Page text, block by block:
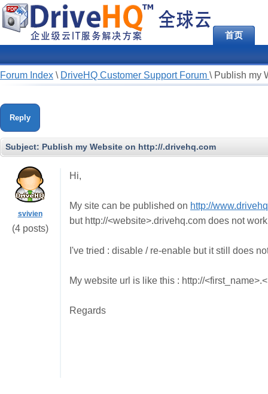
首页
Forum Index \ DriveHQ Customer Support Forum \ Publish my
Reply
Subject: Publish my Website on http://.drivehq.com
svivien
(4 posts)
Hi,
My site can be published on http://
but http://<website>.drivehq.com does not
I've tried : disable / re-enable but it still does
My website url is like this : http://
Regards